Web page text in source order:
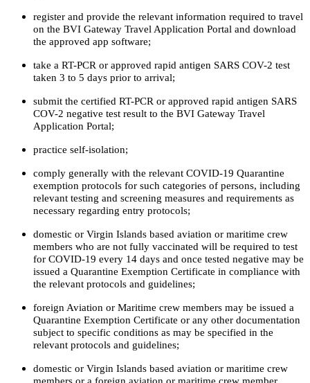
register and provide the relevant information required to travel
on the BVI Gateway Travel Application Portal and download
the approved app software;
take a RT-PCR or approved rapid antigen SARS COV-2 test
taken 3 to 5 days prior to arrival;
submit the certified RT-PCR or approved rapid antigen SARS
COV-2 negative test result to the BVI Gateway Travel
Application Portal;
practice self-isolation;
comply generally with the relevant COVID-19 Quarantine
exemption protocols for such categories of persons, including
relevant testing and screening measures and requirements as
necessary regarding entry protocols;
domestic or Virgin Islands based aviation or maritime crew
members who are not fully vaccinated will be required to test
for COVID-19 every 14 days and once tested negative may be
issued a Quarantine Exemption Certificate in compliance with
the relevant protocols and guidelines;
foreign Aviation or Maritime crew members may be issued a
Quarantine Exemption Certificate or any other documentation
subject to specific conditions as may be specified in the
relevant protocols and guidelines;
domestic or Virgin Islands based aviation or maritime crew